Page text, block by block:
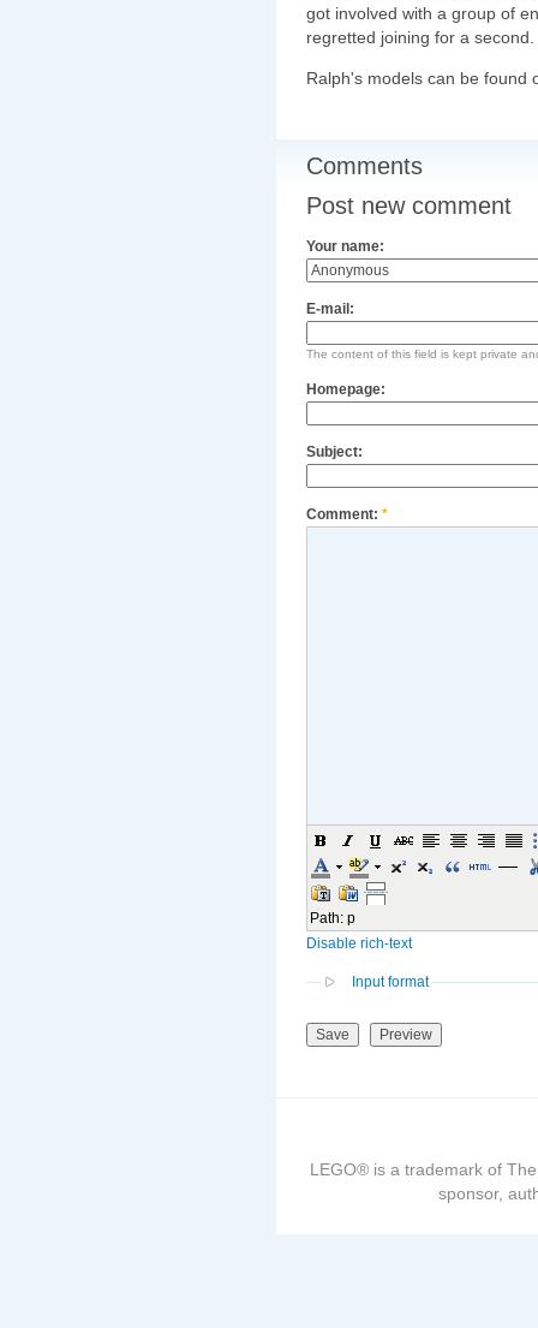
got involved with a group of
regretted joining for a second.
Ralph's models can be found
Comments
Post new comment
Your name:
E-mail:
The content of this field is kept private
Homepage:
Subject:
Comment: *
Path: p
Disable rich-text
Input format
LEGO® is a trademark of
sponsor,